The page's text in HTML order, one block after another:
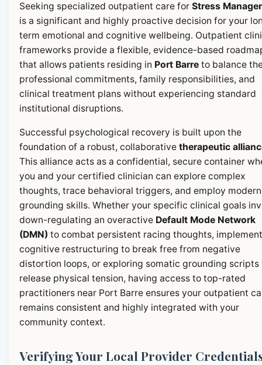
Seeking specialized outpatient care for Stress
is a significant and highly proactive decision for your
term emotional and cognitive wellbeing. Outpatient
frameworks provide a flexible, evidence-based
that allows patients residing in Port Barre to balance
professional commitments, family responsibilities, and
clinical treatment plans without experiencing standard
institutional disruptions.
Successful psychological recovery is built upon the
foundation of a robust, collaborative therapeutic
This alliance acts as a confidential, secure container
you and your certified clinician can explore complex
thoughts, trace behavioral triggers, and employ modern
grounding skills. Whether your specific clinical goals
down-regulating an overactive Default Mode Network
(DMN) to combat persistent racing thoughts,
cognitive restructuring to break free from negative
distortion loops, or exploring somatic grounding scripts
release physical tension, having access to top-rated
practitioners near Port Barre ensures your outpatient
remains consistent and highly integrated with your
community context.
Verifying Your Local Provider